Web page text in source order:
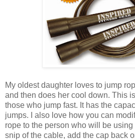
My oldest daughter loves to jump
and then does her cool down. This
those who jump fast. It has the
jumps. I also love how you can
rope to the person who will be
snip of the cable, add the cap back